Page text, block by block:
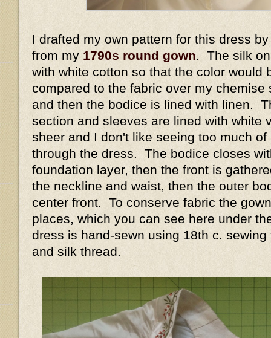
I drafted my own pattern for this dress
from my 1790s round gown . The silk
with white cotton so that the color would
compared to the fabric over my chemise
and then the bodice is lined with linen.
section and sleeves are lined with white
sheer and I don't like seeing too much
through the dress. The bodice closes
foundation layer, then the front is
the neckline and waist, then the outer
center front. To conserve fabric the
places, which you can see here under
dress is hand-sewn using 18th c.
and silk thread.